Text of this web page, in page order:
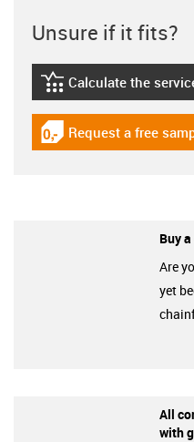
Unsure if it fits?
igus-icon-
Calculate the
igus-icon-gratismuster
Request a free
Buy
Are
yet
All
with